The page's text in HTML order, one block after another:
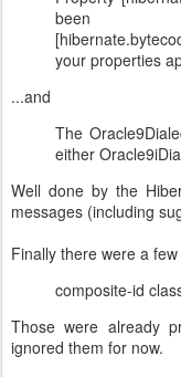
been
your properties
...and
The
either
Well done by the
messages (including
Finally there were a
composite-id
Those were already
ignored them for now.